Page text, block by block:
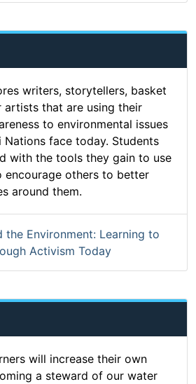
writers, storytellers, basket
artists that are using their
to environmental issues
Nations face today. Students
with the tools they gain to use
encourage others to better
around them.
the Environment: Learning to
Activism Today
will increase their own
a steward of our water